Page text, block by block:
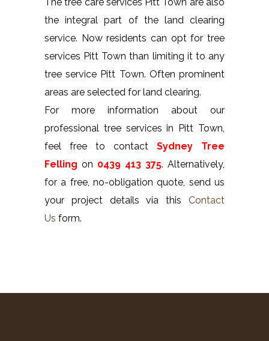
the integral part of the land clearing
service. Now residents can opt for tree
services Pitt Town than limiting it to any
tree service Pitt Town. Often prominent
areas are selected for land clearing.
For more information about our
professional tree services in Pitt Town,
feel free to contact Sydney Tree
Felling on 0439 413 375. Alternatively,
for a free, no-obligation quote, send us
your project details via this Contact
Us form.